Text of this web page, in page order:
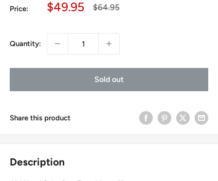
Price:
Sale
$49.95
Regular
$64.95
Quantity:
Sold out
Share this product
Description